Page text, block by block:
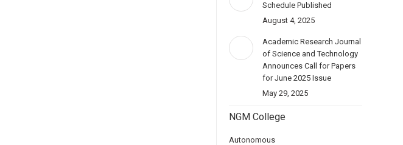
Schedule Published
August 4, 2025
Academic Research Journal
of Science and Technology
Announces Call for Papers
for June 2025 Issue
May 29, 2025
NGM College
Autonomous